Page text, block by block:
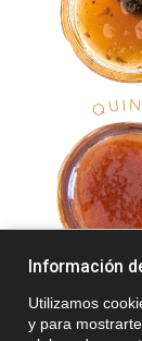
QU I N
Información
Utilizamos
y para